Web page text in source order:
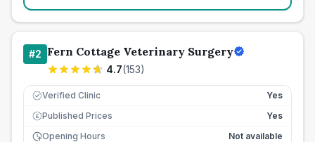
#2 Fern Cottage Veterinary Surgery
4.7(153)
Verified Clinic Yes
£ Published Prices
Yes
Opening Hours
Not available